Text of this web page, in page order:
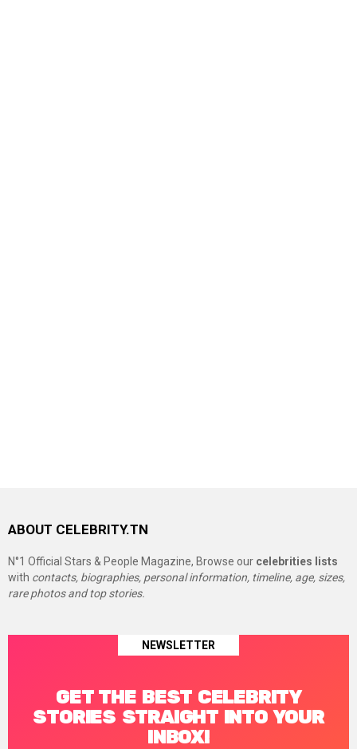
ABOUT CELEBRITY.TN
N°1 Official Stars & People Magazine, Browse our celebrities lists
with contacts, biographies, personal information, timeline, age, sizes,
rare photos and top stories.
NEWSLETTER
GET THE BEST CELEBRITY
STORIES STRAIGHT INTO YOUR
INBOX!